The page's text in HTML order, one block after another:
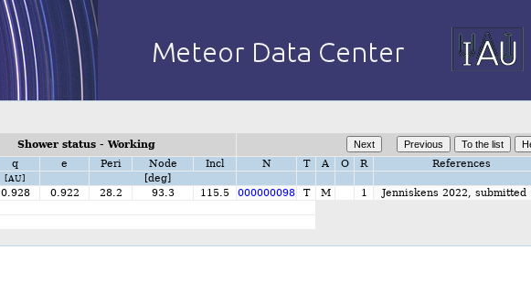
Shower status - Working
q e Peri Node Incl N T A O R References
[AU]
[deg]
0.928 0.922 28.2 93.3 115.5 000000098 T M 1
Jenniskens 2022, submitted